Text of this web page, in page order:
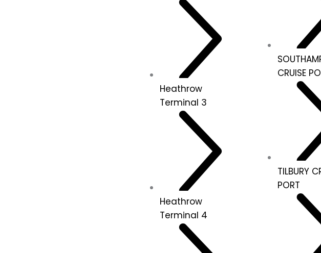
Heathrow
Terminal 3
Heathrow
Terminal 4
CRUISE
TILBURY
PORT